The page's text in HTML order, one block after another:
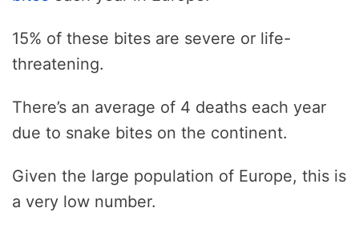
15% of these bites are severe or life-
threatening.
There’s an average of 4 deaths each year
due to snake bites on the continent.
Given the large population of Europe, this is
a very low number.